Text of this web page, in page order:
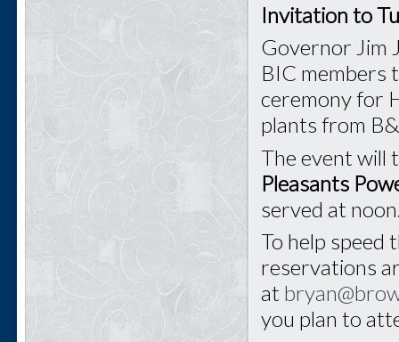
Invitation to
Governor Jim
BIC members
ceremony for
plants from
The event will
Pleasants
served at
To help speed
reservations
at
you plan to